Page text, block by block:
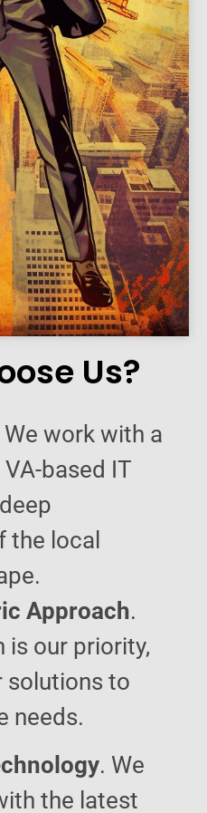
Us?
We work with a
based IT
the local
Approach.
is our priority,
solutions to
needs.
. We
the latest